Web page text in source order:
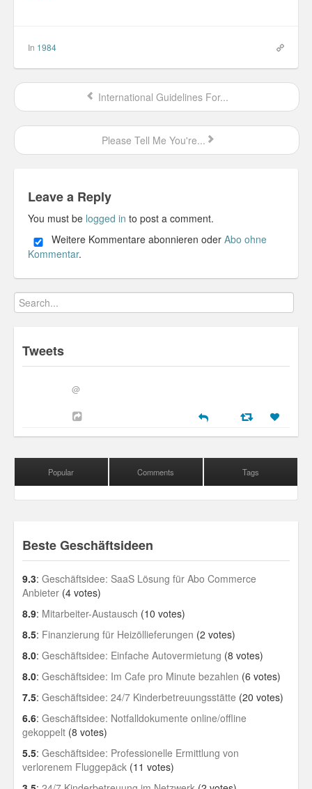
Personal
30 Day Missions
Travel
Gin & Tonic Ranking
Sideblog
In 1984
International Guidelines For...
Please Tell Me You're...
Leave a Reply
You must be logged in to post a comment.
Weitere Kommentare abonnieren oder Abo ohne
Kommentar.
Tweets
@
Popular Comments Tags
Beste Geschäftsideen
9.3: Geschäftsidee: SaaS Lösung für Abo Commerce
Anbieter (4 votes)
8.9: Mitarbeiter-Austausch (10 votes)
8.5: Finanzierung für Heizöllieferungen (2 votes)
8.0: Geschäftsidee: Einfache Autovermietung (8 votes)
8.0: Geschäftsidee: Im Cafe pro Minute bezahlen (6 votes)
7.5: Geschäftsidee: 24/7 Kinderbetreuungsstätte (20 votes)
6.6: Geschäftsidee: Notfalldokumente online/offline
gekoppelt (8 votes)
5.5: Geschäftsidee: Professionelle Ermittlung von
verlorenem Fluggepäck (11 votes)